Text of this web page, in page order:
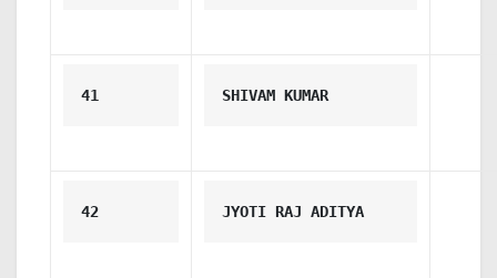
41 SHIVAM KUMAR
42 JYOTI RAJ ADITYA